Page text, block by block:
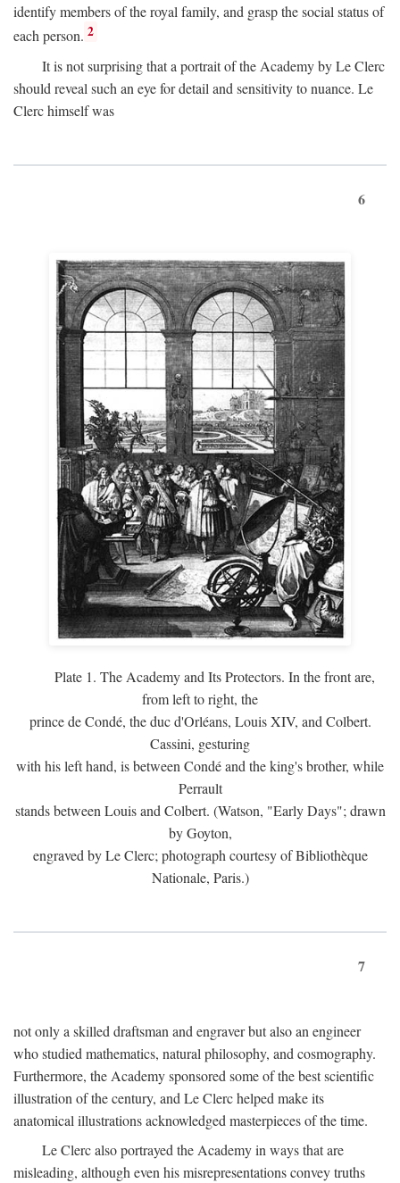
identify members of the royal family, and grasp the social status of
each person. 2
It is not surprising that a portrait of the Academy by Le Clerc
should reveal such an eye for detail and sensitivity to nuance. Le
Clerc himself was
6
Plate 1. The Academy and Its Protectors. In the front are,
from left to right, the
prince de Condé, the duc d'Orléans, Louis XIV, and Colbert.
Cassini, gesturing
with his left hand, is between Condé and the king's brother, while
Perrault
stands between Louis and Colbert. (Watson, "Early Days"; drawn
by Goyton,
engraved by Le Clerc; photograph courtesy of Bibliothèque
Nationale, Paris.)
7
not only a skilled draftsman and engraver but also an engineer
who studied mathematics, natural philosophy, and cosmography.
Furthermore, the Academy sponsored some of the best scientific
illustration of the century, and Le Clerc helped make its
anatomical illustrations acknowledged masterpieces of the time.
Le Clerc also portrayed the Academy in ways that are
misleading, although even his misrepresentations convey truths